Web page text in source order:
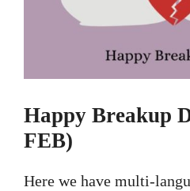
Happy Breakup
FEB)
Here we have multi-